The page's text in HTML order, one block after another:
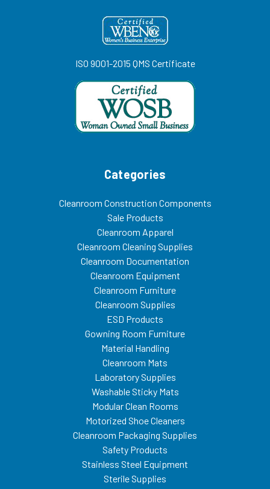
ISO 9001-2015 QMS Certificate
Categories
Cleanroom Construction Components
Sale Products
Cleanroom Apparel
Cleanroom Cleaning Supplies
Cleanroom Documentation
Cleanroom Equipment
Cleanroom Furniture
Cleanroom Supplies
ESD Products
Gowning Room Furniture
Material Handling
Cleanroom Mats
Laboratory Supplies
Washable Sticky Mats
Modular Clean Rooms
Motorized Shoe Cleaners
Cleanroom Packaging Supplies
Safety Products
Stainless Steel Equipment
Sterile Supplies